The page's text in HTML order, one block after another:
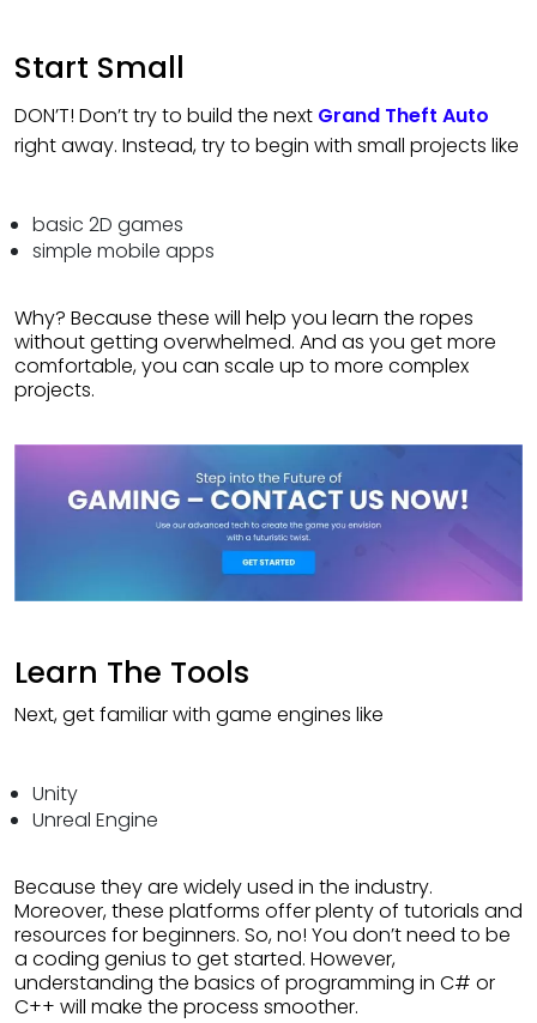
Start Small
DON’T! Don’t try to build the next Grand Theft Auto
right away. Instead, try to begin with small projects like
basic 2D games
simple mobile apps
Why? Because these will help you learn the ropes
without getting overwhelmed. And as you get more
comfortable, you can scale up to more complex
projects.
Learn The Tools
Next, get familiar with game engines like
Unity
Unreal Engine
Because they are widely used in the industry.
Moreover, these platforms offer plenty of tutorials and
resources for beginners. So, no! You don’t need to be
a coding genius to get started. However,
understanding the basics of programming in C# or
C++ will make the process smoother.